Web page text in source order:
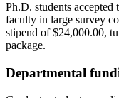
Ph.D. students
faculty in large survey
stipend of $24,000.00,
package.
Departmental